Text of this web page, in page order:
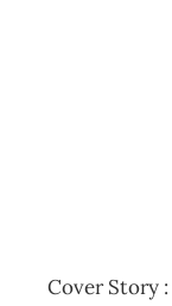
Cover Story :